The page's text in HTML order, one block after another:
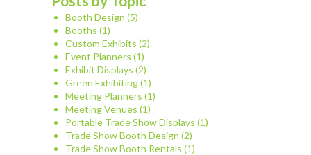
Booth Design (5)
Booths (1)
Custom Exhibits (2)
Event Planners (1)
Exhibit Displays (2)
Green Exhibiting(1)
Meeting Planners (1)
Meeting Venues (1)
Portable Trade Show Displays (1)
Trade Show Booth Design (2)
Trade Show Booth Rentals (1)